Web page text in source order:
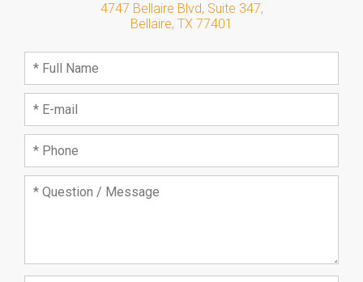
4747 Bellaire Blvd, Suite 347,
Bellaire, TX 77401